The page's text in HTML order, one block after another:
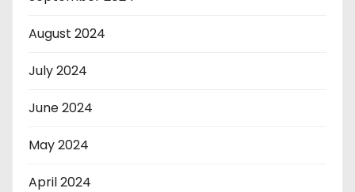
August 2024
July 2024
June 2024
May 2024
April 2024